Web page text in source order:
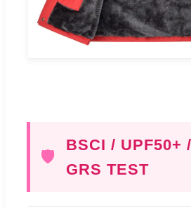
🛡️
BSCI / UPF50+
GRS TEST